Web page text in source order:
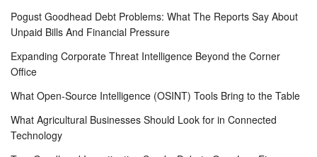
Pogust Goodhead Debt Problems: What The Reports Say About
Unpaid Bills And Financial Pressure
Expanding Corporate Threat Intelligence Beyond the Corner
Office
What Open-Source Intelligence (OSINT) Tools Bring to the Table
What Agricultural Businesses Should Look for in Connected
Technology